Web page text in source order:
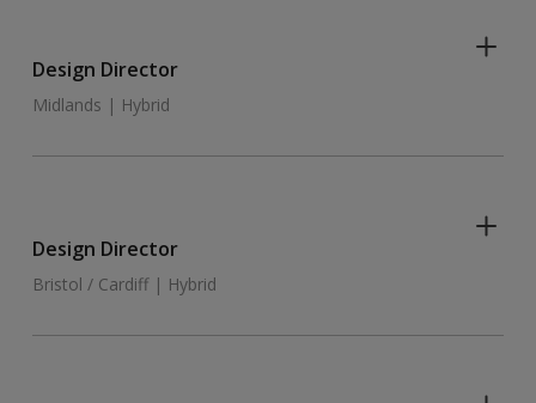
Design Director
Midlands | Hybrid
Design Director
Bristol / Cardiff | Hybrid